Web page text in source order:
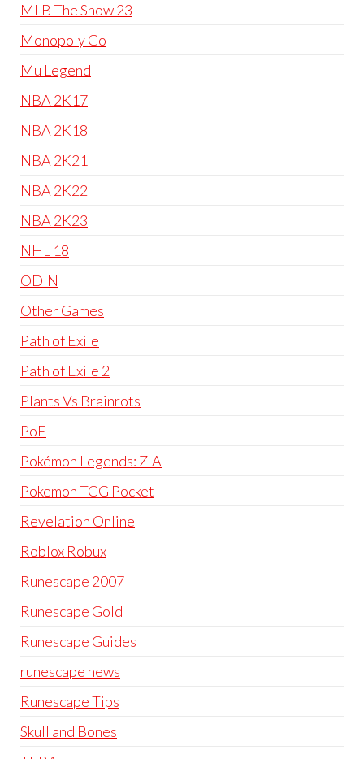
MLB The Show 23
Monopoly Go
Mu Legend
NBA 2K17
NBA 2K18
NBA 2K21
NBA 2K22
NBA 2K23
NHL 18
ODIN
Other Games
Path of Exile
Path of Exile 2
Plants Vs Brainrots
PoE
Pokémon Legends: Z-A
Pokemon TCG Pocket
Revelation Online
Roblox Robux
Runescape 2007
Runescape Gold
Runescape Guides
runescape news
Runescape Tips
Skull and Bones